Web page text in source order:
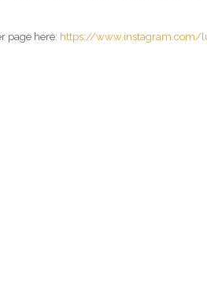
page here: https://www.instagram.com/